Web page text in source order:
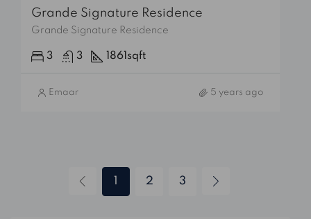
Grande Signature Residence
Grande Signature Residence
3 3 1861 sqft
Emaar 5 years ago
2 3